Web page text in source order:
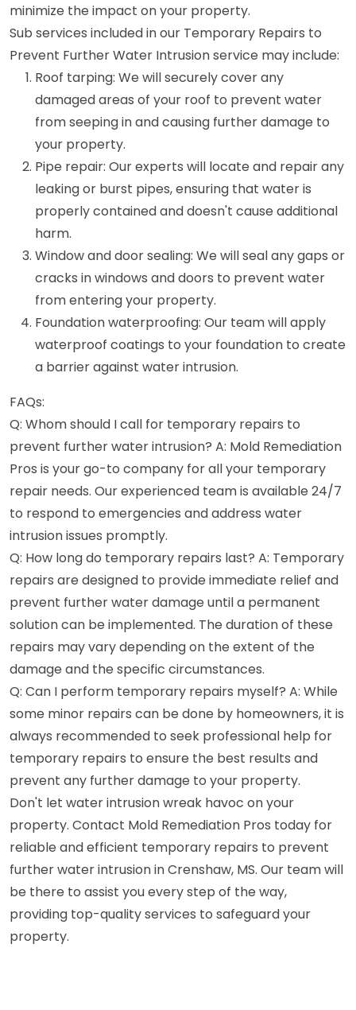
minimize the impact on your property.
Sub services included in our Temporary Repairs to
Prevent Further Water Intrusion service may include:
Roof tarping: We will securely cover any
damaged areas of your roof to prevent water
from seeping in and causing further damage to
your property.
Pipe repair: Our experts will locate and repair any
leaking or burst pipes, ensuring that water is
properly contained and doesn't cause additional
harm.
Window and door sealing: We will seal any gaps or
cracks in windows and doors to prevent water
from entering your property.
Foundation waterproofing: Our team will apply
waterproof coatings to your foundation to create
a barrier against water intrusion.
FAQs:
Q: Whom should I call for temporary repairs to
prevent further water intrusion? A: Mold Remediation
Pros is your go-to company for all your temporary
repair needs. Our experienced team is available 24/7
to respond to emergencies and address water
intrusion issues promptly.
Q: How long do temporary repairs last? A: Temporary
repairs are designed to provide immediate relief and
prevent further water damage until a permanent
solution can be implemented. The duration of these
repairs may vary depending on the extent of the
damage and the specific circumstances.
Q: Can I perform temporary repairs myself? A: While
some minor repairs can be done by homeowners, it is
always recommended to seek professional help for
temporary repairs to ensure the best results and
prevent any further damage to your property.
Don't let water intrusion wreak havoc on your
property. Contact Mold Remediation Pros today for
reliable and efficient temporary repairs to prevent
further water intrusion in Crenshaw, MS. Our team will
be there to assist you every step of the way,
providing top-quality services to safeguard your
property.